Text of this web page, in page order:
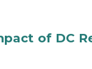
of DC